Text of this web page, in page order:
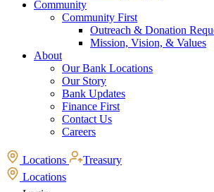
Community
Community First
Outreach & Donation
Mission, Vision, & Values
About
Our Bank Locations
Our Story
Bank Updates
Finance First
Contact Us
Careers
Locations
Treasury
Locations